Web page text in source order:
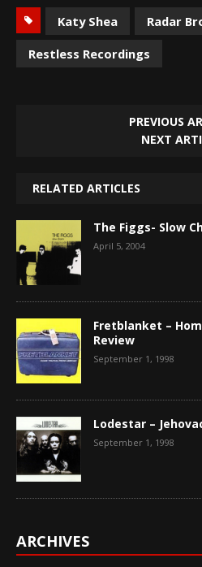
Katy Shea
Radar
Restless Recordings
PREVIOUS
NEXT
RELATED ARTICLES
The Figgs- Slow
April 5, 2004
Fretblanket –
Review
September 1, 1998
Lodestar –
September 1, 1998
ARCHIVES